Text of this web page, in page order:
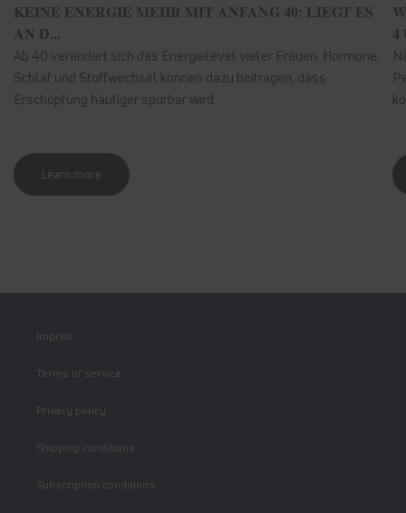
KEINE ENERGIE MEHR MIT ANFANG 40: LIEGT ES
AN D...
Ab 40 verändert sich das Energielevel vieler Frauen. Hormone,
Schlaf und Stoffwechsel können dazu beitragen, dass
Erschöpfung häufiger spürbar wird.
Learn more
4
Imprint
Terms of service
Privacy policy
Shipping conditions
Subscription conditions